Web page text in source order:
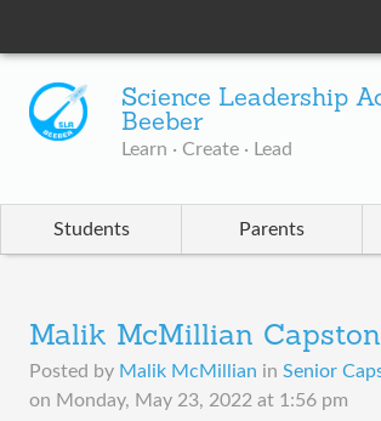
Science Leadership
Beeber
Learn · Create · Lead
Students Parents
Malik McMillian
Posted by Malik McMillian in Senior
on Monday, May 23, 2022 at 1:56 pm